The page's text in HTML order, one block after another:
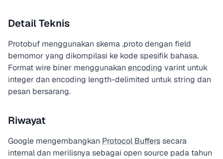
Detail Teknis
Protobuf menggunakan skema .proto dengan field
bernomor yang dikompilasi ke kode spesifik bahasa.
Format wire biner menggunakan encoding varint untuk
integer dan encoding length-delimited untuk string dan
pesan bersarang.
Riwayat
Google mengembangkan Protocol Bufferssecara
internal dan merilisnya sebagai open source pada tahun